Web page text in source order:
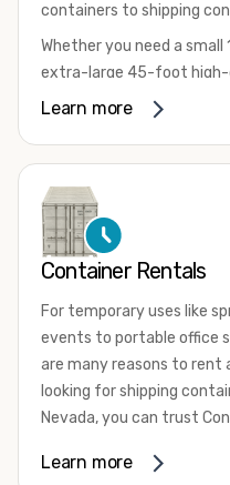
containers to shipping
Whether you need a
extra-large 45-foot high-
something in between,
that are certified for
There are many reasons
including on-site storage,
your shipping container,
the container you need
for.
Contact our shipping
available. We’re also
Learn more
Container Rentals
For temporary uses like
events to portable office
are many reasons to rent
looking for shipping
Nevada, you can trust
variety of sizesand
Learn more